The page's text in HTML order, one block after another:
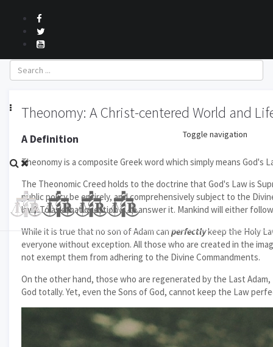
Toggle navigation
Theonomy: A Christ-centered World and
A Definition
Theonomy is a composite Greek word which simply means God's
The Theonomic Creed holds to the doctrine that God's Law is
public policy be entirely, and comprehensively subject to the
law? To ask that question is to answer it. Mankind will either
While it is true that no son of Adam can perfectlykeep the Holy
everyone without exception. All those who are created in the
not exempt them from adhering to the Divine Commandments.
On the other hand, those who are regenerated by the Last
God totally. Yet, even the Sons of God, cannot keep the Law